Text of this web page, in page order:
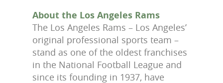
About the Los Angeles Rams
The Los Angeles Rams – Los Angeles’
original professional sports team –
stand as one of the oldest franchises
in the National Football League and
since its founding in 1937, have